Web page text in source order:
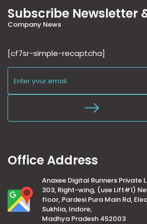
Subscribe Newsletter
Company News
[cf7sr-simple-recaptcha]
Office Address
Anaxee Digital Runners Private
303, Right-wing, (use Lift#1)
floor, Pardesi Pura Main Rd,
Sukhlia, Indore,
Madhya Pradesh 452003